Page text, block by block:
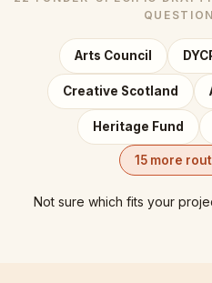
Arts Council
Creative Scotland
Heritage Fund
15 more
Not sure which fits your